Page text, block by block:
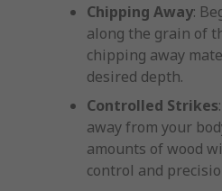
Chipping Away:
along the grain of
chipping away
desired depth.
Controlled Strikes
away from your
amounts of wood
control and